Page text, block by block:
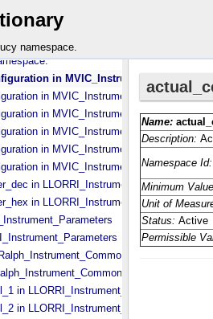
namespace.
in MVIC_​Instrument_​Parameters
in MVIC_​Instrument_​Parameters
in MVIC_​Instrument_​Parameters
in MVIC_​Instrument_​Parameters
in MVIC_​Instrument_​Parameters
in MVIC_​Instrument_​Parameters
in LLORRI_​Instrument_​Parameters
in LLORRI_​Instrument_​Parameters
in LLORRI_​Instrument_​Parameters
in LLORRI_​Instrument_​Parameters